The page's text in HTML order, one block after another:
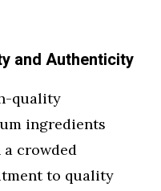
and Authenticity
quality
ingredients
crowded
to quality